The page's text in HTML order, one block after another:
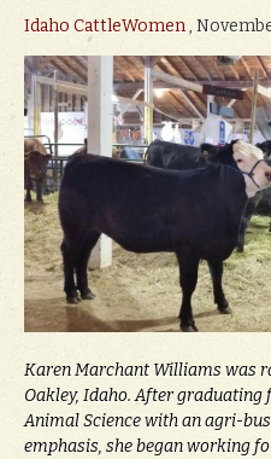
Idaho CattleWomen,
Karen Marchant Williams was
Oakley, Idaho. After
Animal Science with an agri-
emphasis, she began working